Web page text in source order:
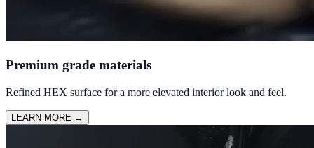
Premium grade materials
Refined HEX surface for a more elevated interior look and feel.
LEARN MORE →